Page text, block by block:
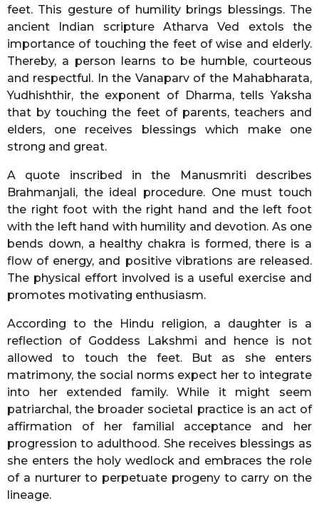
feet. This gesture of humility brings blessings. The
ancient Indian scripture Atharva Ved extols the
importance of touching the feet of wise and elderly.
Thereby, a person learns to be humble, courteous
and respectful. In the Vanaparv of the Mahabharata,
Yudhishthir, the exponent of Dharma, tells Yaksha
that by touching the feet of parents, teachers and
elders, one receives blessings which make one
strong and great.
A quote inscribed in the Manusmriti describes
Brahmanjali, the ideal procedure. One must touch
the right foot with the right hand and the left foot
with the left hand with humility and devotion. As one
bends down, a healthy chakra is formed, there is a
flow of energy, and positive vibrations are released.
The physical effort involved is a useful exercise and
promotes motivating enthusiasm.
According to the Hindu religion, a daughter is a
reflection of Goddess Lakshmi and hence is not
allowed to touch the feet. But as she enters
matrimony, the social norms expect her to integrate
into her extended family. While it might seem
patriarchal, the broader societal practice is an act of
affirmation of her familial acceptance and her
progression to adulthood. She receives blessings as
she enters the holy wedlock and embraces the role
of a nurturer to perpetuate progeny to carry on the
lineage.